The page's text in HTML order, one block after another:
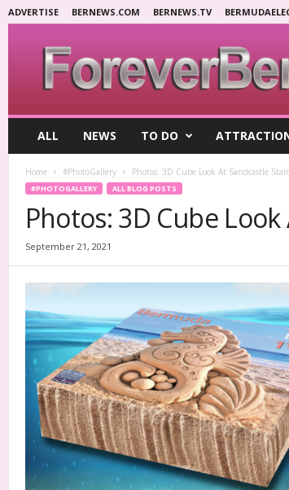
ADVERTISE BERNEWS.COM BERNEWS.TV
r
ALL NEWS TO DO
Home #PhotoGallery Photos: 3D Cube Look At Sandcastle
#PHOTOGALLERY ALL BLOG POSTS
Photos: 3D Cube
September 21, 2021